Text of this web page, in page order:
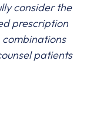
consider the
prescription
patients